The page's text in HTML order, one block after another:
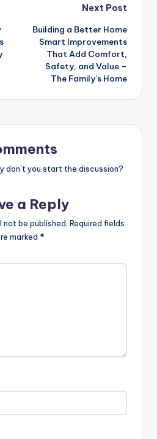
Next Post
Building a Better Home
Smart Improvements
That Add Comfort,
Safety, and Value –
The Family’s Home
don’t you start the discussion?
a Reply
not be published. Required fields
marked *